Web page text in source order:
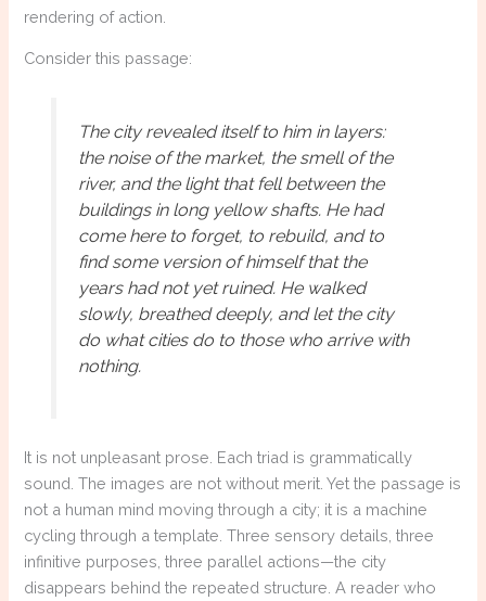
rendering of action.
Consider this passage:
The city revealed itself to him in layers:
the noise of the market, the smell of the
river, and the light that fell between the
buildings in long yellow shafts. He had
come here to forget, to rebuild, and to
find some version of himself that the
years had not yet ruined. He walked
slowly, breathed deeply, and let the city
do what cities do to those who arrive with
nothing.
It is not unpleasant prose. Each triad is grammatically
sound. The images are not without merit. Yet the passage is
not a human mind moving through a city; it is a machine
cycling through a template. Three sensory details, three
infinitive purposes, three parallel actions—the city
disappears behind the repeated structure. A reader who